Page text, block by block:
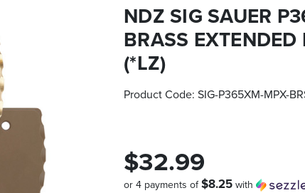
NDZ SIG SAUER
BRASS
(*LZ)
Product Code: SIG-P365XM-MPX-
$32.99
or 4 payments of$8.25 with